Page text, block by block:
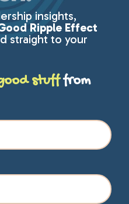
insights,
Ripple Effect
straight to your
stufffrom